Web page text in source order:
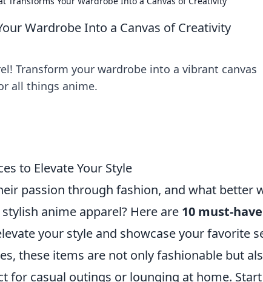
Wardrobe Into a Canvas of Creativity
Transform your wardrobe into a vibrant canvas
all things anime.
to Elevate Your Style
passion through fashion, and what better
anime apparel? Here are 10 must-have
your style and showcase your favorite
these items are not only fashionable but
for casual outings or lounging at home.